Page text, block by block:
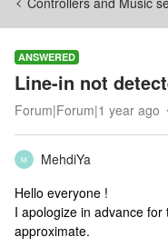
ANSWERED
Line-in not
Forum|Forum|1 year ago
M
MehdiYa
Hello everyone !
I apologize in advance
approximate.